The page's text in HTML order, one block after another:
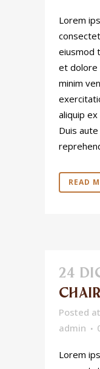
Lorem
eiusmod
et dolore
minim
aliquip
Duis
READ
24
CHAIR
Posted
admin
Lorem